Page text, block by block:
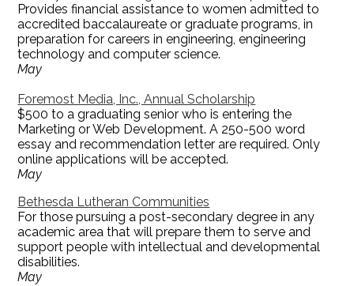
Provides financial assistance to women admitted to
accredited baccalaureate or graduate programs, in
preparation for careers in engineering, engineering
technology and computer science.
May
Foremost Media, Inc., Annual Scholarship
$500 to a graduating senior who is entering the
Marketing or Web Development. A 250-500 word
essay and recommendation letter are required. Only
online applications will be accepted.
May
Bethesda Lutheran Communities
For those pursuing a post-secondary degree in any
academic area that will prepare them to serve and
support people with intellectual and developmental
disabilities.
May